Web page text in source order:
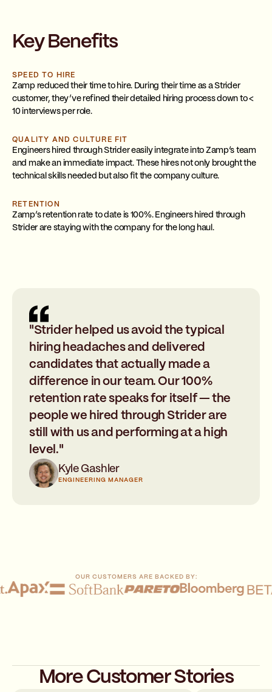
Key Benefits
SPEED TO HIRE
Zamp reduced their time to hire. During their time as a Strider
customer, they’ve refined their detailed hiring process down to <
10 interviews per role.
QUALITY AND CULTURE FIT
Engineers hired through Strider easily integrate into Zamp’s team
and make an immediate impact. These hires not only brought the
technical skills needed but also fit the company culture.
RETENTION
Zamp’s retention rate to date is 100%. Engineers hired through
Strider are staying with the company for the long haul.
"Strider helped us avoid the typical
hiring headaches and delivered
candidates that actually made a
difference in our team. Our 100%
retention rate speaks for itself — the
people we hired through Strider are
still with us and performing at a high
level."
Kyle Gashler
ENGINEERING MANAGER
OUR CUSTOMERS ARE BACKED BY:
More Customer Stories